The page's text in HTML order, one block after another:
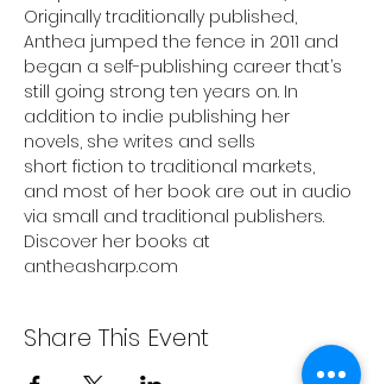
Originally traditionally published,
Anthea jumped the fence in 2011 and
began a self-publishing career that’s
still going strong ten years on. In
addition to indie publishing her
novels, she writes and sells
short fiction to traditional markets,
and most of her book are out in audio
via small and traditional publishers.
Discover her books at
antheasharp.com
Share This Event